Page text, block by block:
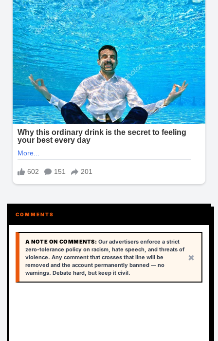
COMMENTS
A NOTE ON COMMENTS: Our advertisers enforce a strict
zero-tolerance policy on racism, hate speech, and threats of
violence. Any comment that crosses that line will be
removed and the account permanently banned — no
warnings. Debate hard, but keep it civil.
×